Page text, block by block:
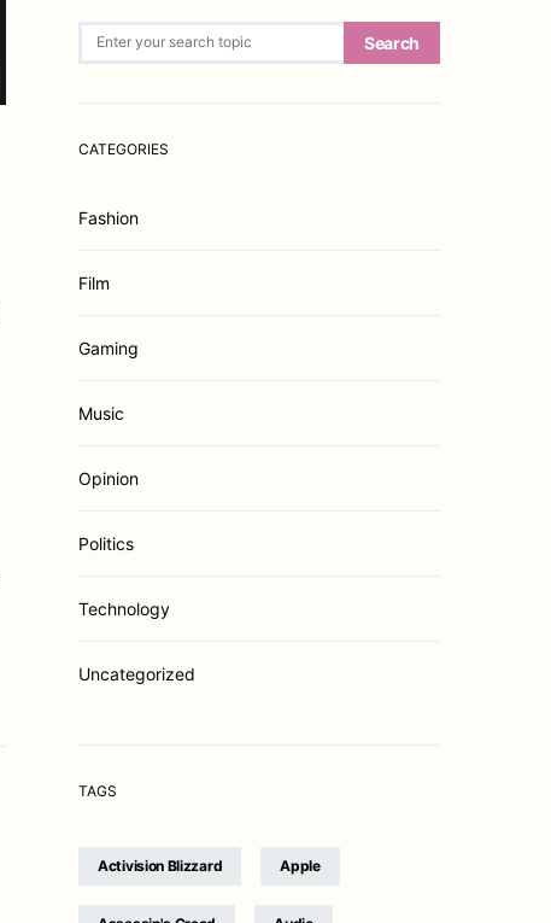
Search
CATEGORIES
Fashion
Film
Gaming
Music
Opinion
Politics
Technology
Uncategorized
TAGS
Activision Blizzard Apple